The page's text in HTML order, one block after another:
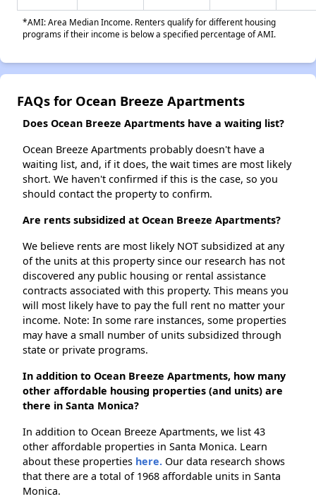
*AMI: Area Median Income. Renters qualify for different housing
programs if their income is below a specified percentage of AMI.
FAQs for Ocean Breeze Apartments
Does Ocean Breeze Apartments have a waiting list?
Ocean Breeze Apartments probably doesn't have a
waiting list, and, if it does, the wait times are most likely
short. We haven't confirmed if this is the case, so you
should contact the property to confirm.
Are rents subsidized at Ocean Breeze Apartments?
We believe rents are most likely NOT subsidized at any
of the units at this property since our research has not
discovered any public housing or rental assistance
contracts associated with this property. This means you
will most likely have to pay the full rent no matter your
income. Note: In some rare instances, some properties
may have a small number of units subsidized through
state or private programs.
In addition to Ocean Breeze Apartments, how many
other affordable housing properties (and units) are
there in Santa Monica?
In addition to Ocean Breeze Apartments, we list 43
other affordable properties in Santa Monica. Learn
about these properties here. Our data research shows
that there are a total of 1968 affordable units in Santa
Monica.